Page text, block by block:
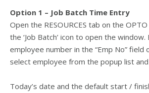
Option 1 – Job Batch Time Entry
Open the RESOURCES tab on the
the ‘Job Batch’ icon to open the
employee number in the “Emp No” field
select employee from the popup list
Today’s date and the default start /